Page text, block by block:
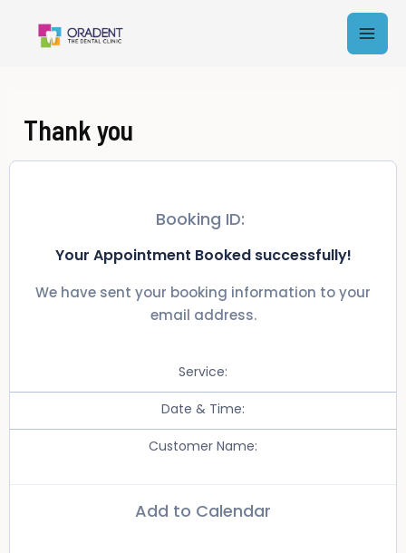
Thank you
Booking ID:
Your Appointment Booked successfully!
We have sent your booking information to your
email address.
Service:
Date & Time:
Customer Name:
Add to Calendar